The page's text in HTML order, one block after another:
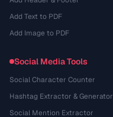
Add Text to PDF
Add Image to PDF
Social Media Tools
Social Character Counter
Hashtag Extractor & Generator
Social Mention Extractor